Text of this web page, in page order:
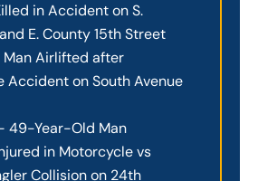
in Accident on S.
E. County 15th Street
Man Airlifted after
Accident on South Avenue
49-Year-Old Man
in Motorcycle vs
Collision on 24th